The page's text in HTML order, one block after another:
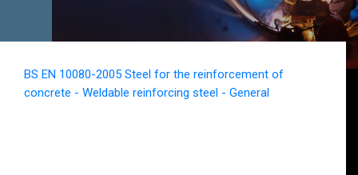
BS EN 10080-2005 Steel for the reinforcement of
concrete - Weldable reinforcing steel - General